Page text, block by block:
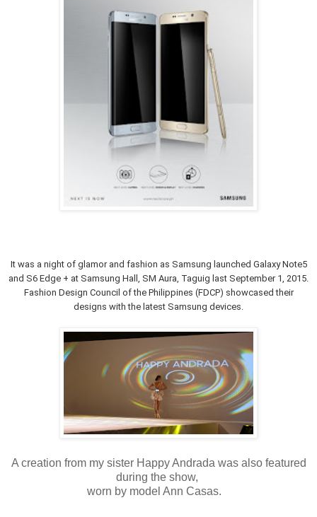
It was a night of glamor and fashion as Samsung launched Galaxy Note5
and S6 Edge + at Samsung Hall, SM Aura, Taguig last September 1, 2015.
Fashion Design Council of the Philippines (FDCP) showcased their
designs with the latest Samsung devices.
A creation from my sister Happy Andrada was also featured
during the show,
worn by model Ann Casas.